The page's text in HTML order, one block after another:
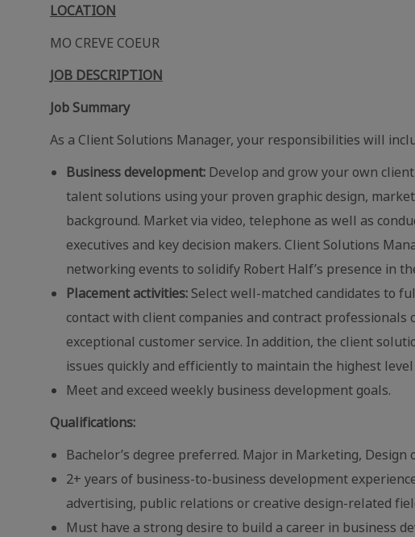
LOCATION
MO CREVE COEUR
JOB DESCRIPTION
Job Summary
As a Client Solutions Manager, your responsibilities will
Business development: Develop and grow your own
talent solutions using your proven graphic design,
background. Market via video, telephone as well as
executives and key decision makers. Client Solutions
networking events to solidify Robert Half’s presence in
Placement activities: Select well-matched candidates to
contact with client companies and contract
exceptional customer service. In addition, the client
issues quickly and efficiently to maintain the highest
Meet and exceed weekly business development goals.
Qualifications:
Bachelor’s degree preferred. Major in Marketing, Design
2+ years of business-to-business development
advertising, public relations or creative design-related
Must have a strong desire to build a career in business